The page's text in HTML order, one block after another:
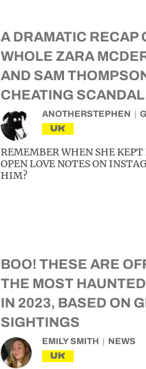
A DRAMATIC RECAP
WHOLE ZARA
AND SAM
CHEATING SCANDAL
ANOTHERSTEPHEN
UK
REMEMBER WHEN SHE KEPT
OPEN LOVE NOTES ON
HIM?
BOO! THESE ARE
THE MOST
IN 2023, BASED ON
SIGHTINGS
EMILY SMITH NEWS
UK